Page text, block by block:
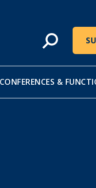
CONFERENCES &